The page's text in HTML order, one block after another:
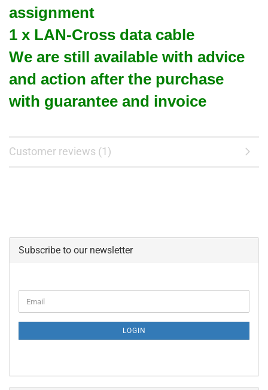
assignment
1 x LAN-Cross data cable
We are still available with advice
and action after the purchase
with guarantee and invoice
Customer reviews (1)
Subscribe to our newsletter
TO
PAGE
Email
LOGIN